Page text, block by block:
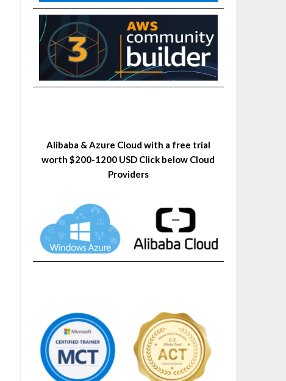
Alibaba & Azure Cloud with a free trial
worth $200-1200 USD Click below Cloud
Providers